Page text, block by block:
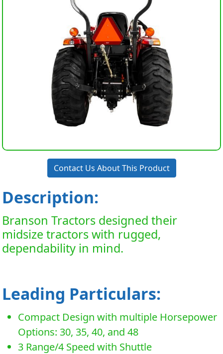
Contact Us About This Product
Description:
Branson Tractors designed their
midsize tractors with rugged,
dependability in mind.
Leading Particulars:
Compact Design with multiple Horsepower
Options: 30, 35, 40, and 48
3 Range/4 Speed with Shuttle